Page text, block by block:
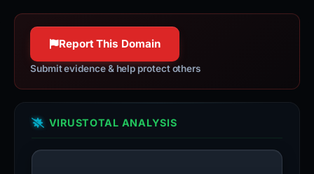
Report This Domain
Submit evidence & help protect others
VIRUSTOTAL ANALYSIS